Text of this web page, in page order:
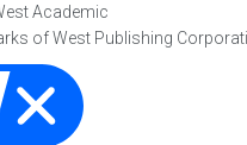
Academic
of West Publishing